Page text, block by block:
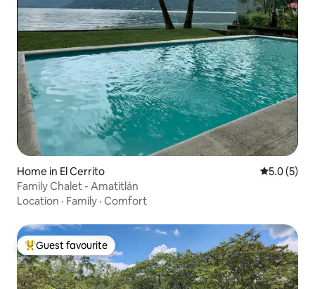
Home in El Cerrito 5.0 out of
5.0 (5)
Family Chalet - Amatitlán
Location · Family · Comfort
Top guest favourite
Guest favourite